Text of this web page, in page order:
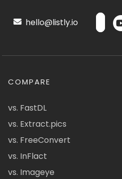
hello@listly.io
COMPARE
vs. FastDL
vs. Extract.pics
vs. FreeConvert
vs. InFlact
vs. Imageye